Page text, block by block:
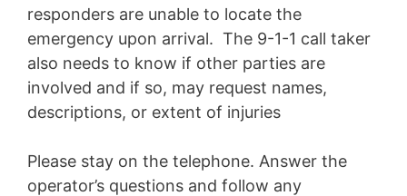
responders are unable to locate the
emergency upon arrival. The 9-1-1 call taker
also needs to know if other parties are
involved and if so, may request names,
descriptions, or extent of injuries
Please stay on the telephone. Answer the
operator’s questions and follow any